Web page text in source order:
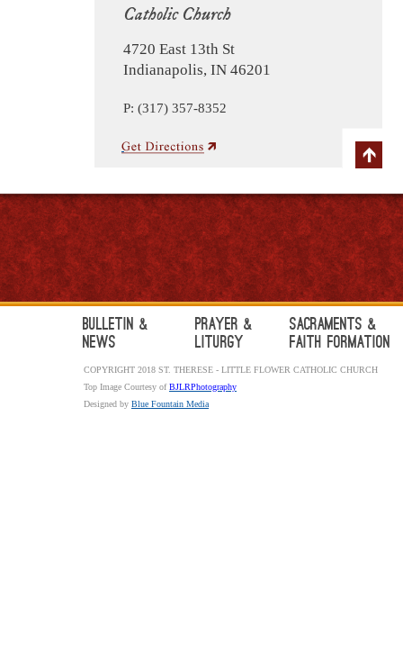
Catholic Church
4720 East 13th St
Indianapolis, IN 46201
P: (317) 357-8352
Bulletin &
News
Prayer &
Liturgy
Sacraments &
Faith Formation
COPYRIGHT 2018 ST. THERESE - LITTLE FLOWER CATHOLIC CHURCH
Top Image Courtesy ofBJLRPhotography
Designed by Blue Fountain Media